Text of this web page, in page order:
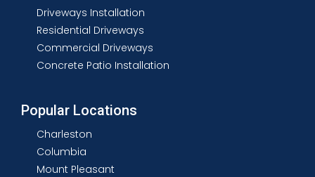
Driveways Installation
Residential Driveways
Commercial Driveways
Concrete Patio Installation
Popular Locations
Charleston
Columbia
Mount Pleasant